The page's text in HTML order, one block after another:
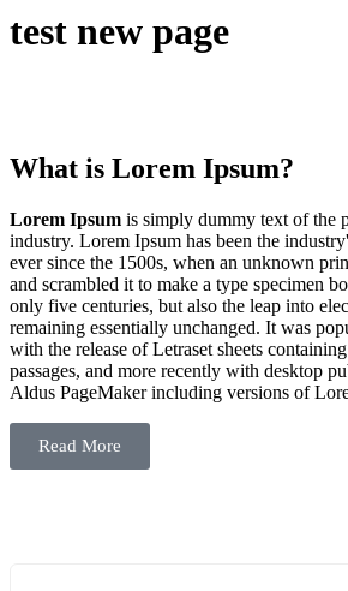
test new page
What is Lorem Ipsum?
Lorem Ipsum is simply dummy text of the
industry. Lorem Ipsum has been the
ever since the 1500s, when an unknown
and scrambled it to make a type specimen
only five centuries, but also the leap into
remaining essentially unchanged. It was
with the release of Letraset sheets
passages, and more recently with desktop
Aldus PageMaker including versions of
Read More